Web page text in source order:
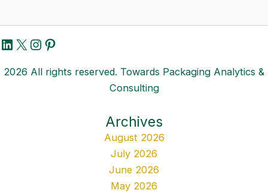
LinkedIn
X Instagram
Pinterest
2026 All rights reserved. Towards Packaging Analytics &
Consulting
Archives
August 2026
July 2026
June 2026
May 2026